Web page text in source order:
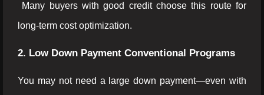
Many buyers with good credit choose this route for
long-term cost optimization.
2. Low Down Payment Conventional Programs
You may not need a large down payment—even with